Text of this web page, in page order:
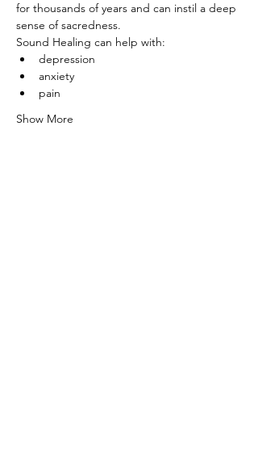
for thousands of years and can instil a deep
sense of sacredness.
Sound Healing can help with:
depression
anxiety
pain
Show More